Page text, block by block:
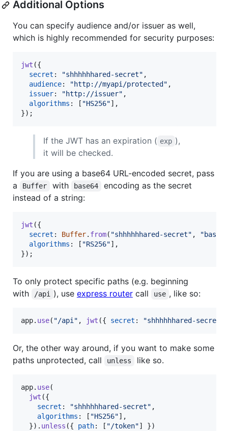
Additional Options
You can specify audience and/or issuer as well,
which is highly recommended for security purposes:
jwt ({
secret : "shhhhhhared-secret" ,
audience: "http://myapi/protected" ,
issuer: "http://issuer" ,
algorithms : [ "HS256"] ,
}) ;
If the JWT has an expiration ( exp ),
it will be checked.
If you are using a base64 URL-encoded secret, pass
a
Buffer with base64
encoding as the secret
instead of a string:
jwt ({
secret : Buffer. from( "shhhhhhared-secret" ,
algorithms : [ "RS256"] ,
}) ;
To only protect specific paths (e.g. beginning
with
/api ), use express routercall use , like so:
app. use( "/api" , jwt ({ secret : "shhhhhhared-secret"
Or, the other way around, if you want to make some
paths unprotected, call
unless like so.
app. use(
jwt ({
secret : "shhhhhhared-secret" ,
algorithms : [ "HS256"] ,
}) . unless ({ path: [ "/token"] })